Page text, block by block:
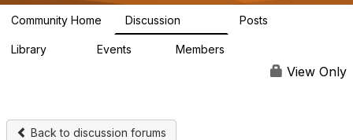
a
Community Home Discussion Posts
Library Events Members
View Only
Back to discussion forums